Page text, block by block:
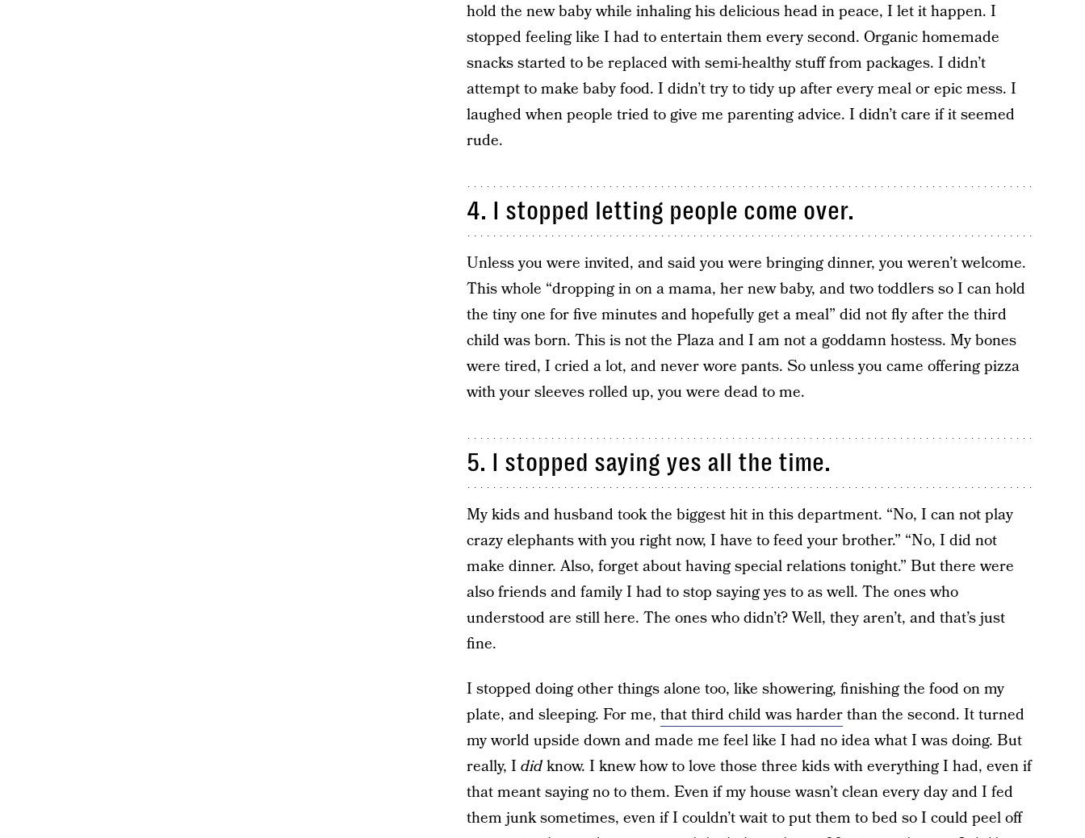
hold the new baby while inhaling his delicious head in peace, I let it happen. I
stopped feeling like I had to entertain them every second. Organic homemade
snacks started to be replaced with semi-healthy stuff from packages. I didn’t
attempt to make baby food. I didn’t try to tidy up after every meal or epic mess. I
laughed when people tried to give me parenting advice. I didn’t care if it seemed
rude.
4. I stopped letting people come over.
Unless you were invited, and said you were bringing dinner, you weren’t welcome.
This whole “dropping in on a mama, her new baby, and two toddlers so I can hold
the tiny one for five minutes and hopefully get a meal” did not fly after the third
child was born. This is not the Plaza and I am not a goddamn hostess. My bones
were tired, I cried a lot, and never wore pants. So unless you came offering pizza
with your sleeves rolled up, you were dead to me.
5. I stopped saying yes all the time.
My kids and husband took the biggest hit in this department. “No, I can not play
crazy elephants with you right now, I have to feed your brother.” “No, I did not
make dinner. Also, forget about having special relations tonight.” But there were
also friends and family I had to stop saying yes to as well. The ones who
understood are still here. The ones who didn’t? Well, they aren’t, and that’s just
fine.
I stopped doing other things alone too, like showering, finishing the food on my
plate, and sleeping. For me, that third child was harderthan the second. It turned
my world upside down and made me feel like I had no idea what I was doing. But
really, I didknow. I knew how to love those three kids with everything I had, even if
that meant saying no to them. Even if my house wasn’t clean every day and I fed
them junk sometimes, even if I couldn’t wait to put them to bed so I could peel off